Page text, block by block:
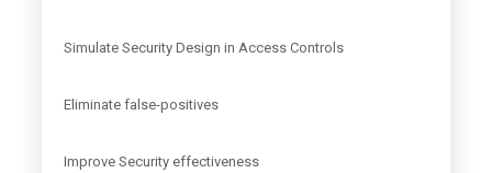
Simulate Security Design in Access Controls
Eliminate false-positives
Improve Security effectiveness